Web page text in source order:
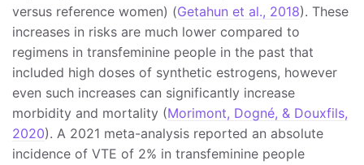
versus reference women) (Getahun et al., 2018). These
increases in risks are much lower compared to
regimens in transfeminine people in the past that
included high doses of synthetic estrogens, however
even such increases can significantly increase
morbidity and mortality (Morimont, Dogné, & Douxfils,
2020). A 2021 meta-analysis reported an absolute
incidence of VTE of 2% in transfeminine people